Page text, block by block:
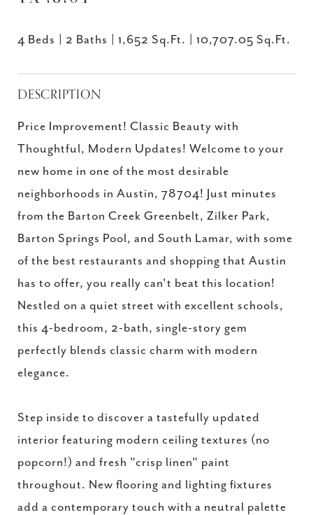
4 Beds 2 Baths 1,652 Sq.Ft. 10,707.05 Sq.Ft.
DESCRIPTION
Price Improvement! Classic Beauty with
Thoughtful, Modern Updates! Welcome to your
new home in one of the most desirable
neighborhoods in Austin, 78704! Just minutes
from the Barton Creek Greenbelt, Zilker Park,
Barton Springs Pool, and South Lamar, with some
of the best restaurants and shopping that Austin
has to offer, you really can't beat this location!
Nestled on a quiet street with excellent schools,
this 4-bedroom, 2-bath, single-story gem
perfectly blends classic charm with modern
elegance.
Step inside to discover a tastefully updated
interior featuring modern ceiling textures (no
popcorn!) and fresh "crisp linen" paint
throughout. New flooring and lighting fixtures
add a contemporary touch with a neutral palette